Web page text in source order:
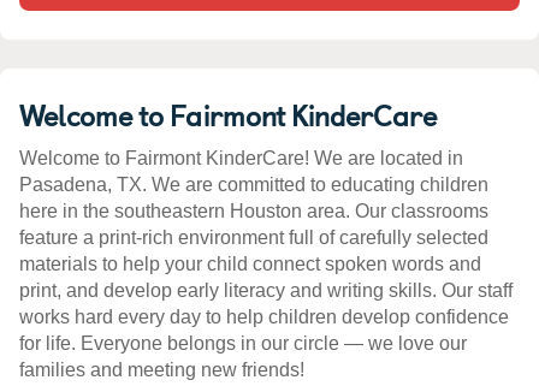
Welcome to Fairmont KinderCare
Welcome to Fairmont KinderCare! We are located in
Pasadena, TX. We are committed to educating children
here in the southeastern Houston area. Our classrooms
feature a print-rich environment full of carefully selected
materials to help your child connect spoken words and
print, and develop early literacy and writing skills. Our staff
works hard every day to help children develop confidence
for life. Everyone belongs in our circle — we love our
families and meeting new friends!